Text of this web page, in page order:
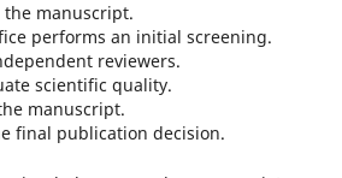
manuscript.
performs an initial screening.
reviewers.
scientific quality.
manuscript.
final publication decision.